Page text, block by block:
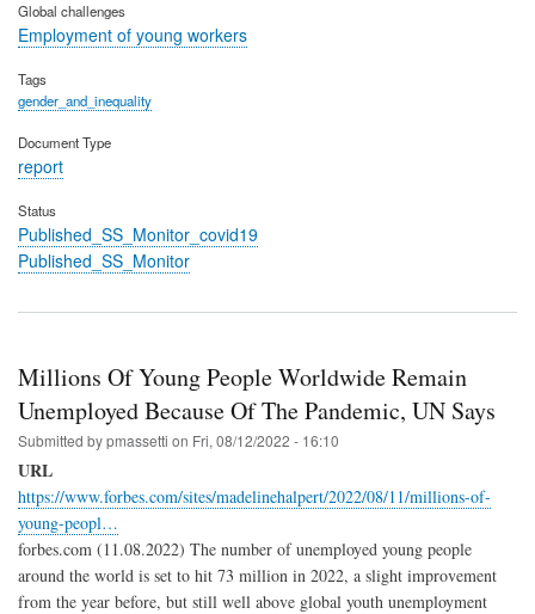
Global challenges
Employment of young workers
Tags
gender_and_inequality
Document Type
report
Status
Published_SS_Monitor_covid19
Published_SS_Monitor
Millions Of Young People Worldwide Remain
Unemployed Because Of The Pandemic, UN Says
Submitted bypmassetti on Fri, 08/12/2022 - 16:10
URL
https://www.forbes.com/sites/madelinehalpert/2022/08/11/millions-of-
young-peopl…
forbes.com (11.08.2022) The number of unemployed young people
around the world is set to hit 73 million in 2022, a slight improvement
from the year before, but still well above global youth unemployment